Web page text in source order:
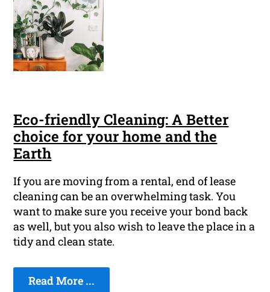
Eco-friendly Cleaning: A Better
choice for your home and the
Earth
If you are moving from a rental, end of lease
cleaning can be an overwhelming task. You
want to make sure you receive your bond back
as well, but you also wish to leave the place in a
tidy and clean state.
Read More ...